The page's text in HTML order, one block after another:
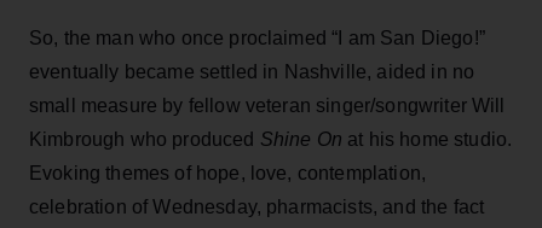
So, the man who once proclaimed “I am San Diego!”
eventually became settled in Nashville, aided in no
small measure by fellow veteran singer/songwriter Will
Kimbrough who produced Shine On at his home studio.
Evoking themes of hope, love, contemplation,
celebration of Wednesday, pharmacists, and the fact